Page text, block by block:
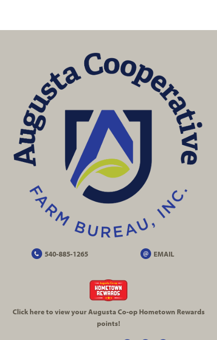
540-885-1265 EMAIL
Click here to view your Augusta Co-opHometown Rewards
points!